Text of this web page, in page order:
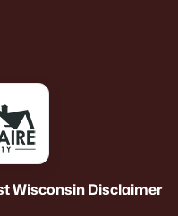
Wisconsin Disclaimer